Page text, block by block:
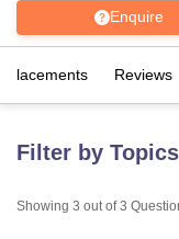
Bhopal
Enquire
Placements Reviews
Filter by Topics
Showing 3 out of 3